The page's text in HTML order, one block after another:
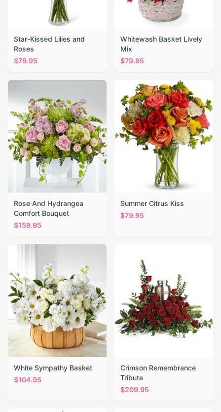
Star-Kissed Lilies and
Roses
$79.95
Whitewash Basket Lively
Mix
$79.95
Rose And Hydrangea
Comfort Bouquet
$159.95
Summer Citrus Kiss
$79.95
White Sympathy Basket
$104.95
Crimson Remembrance
Tribute
$209.95